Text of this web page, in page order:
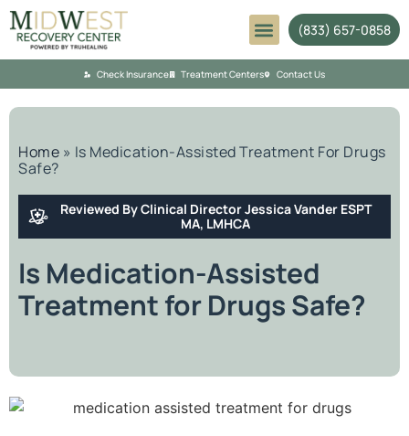
(833) 657-0858
Check Insurance Treatment Centers Contact Us
Home » Is Medication-Assisted Treatment For Drugs
Safe?
Reviewed By Clinical Director Jessica Vander ESPT
MA, LMHCA
Is Medication-Assisted
Treatment for Drugs Safe?